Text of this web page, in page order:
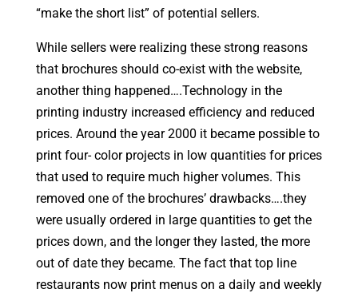
“make the short list” of potential sellers.
While sellers were realizing these strong reasons
that brochures should co-exist with the website,
another thing happened….Technology in the
printing industry increased efficiency and reduced
prices. Around the year 2000 it became possible to
print four- color projects in low quantities for prices
that used to require much higher volumes. This
removed one of the brochures’ drawbacks….they
were usually ordered in large quantities to get the
prices down, and the longer they lasted, the more
out of date they became. The fact that top line
restaurants now print menus on a daily and weekly